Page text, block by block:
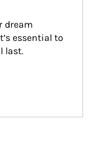
dream
essential to
last.